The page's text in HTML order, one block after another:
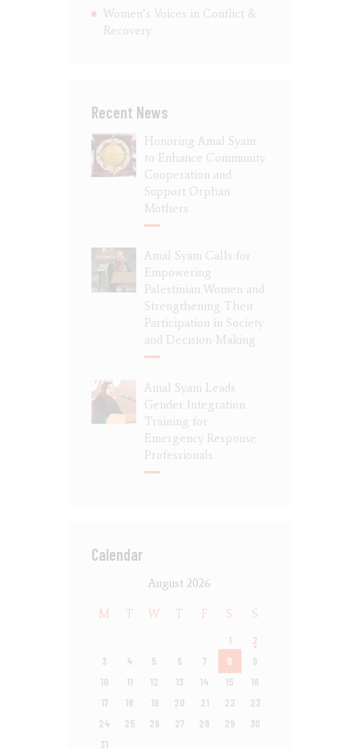
Women’s Voices in Conflict &
Recovery
Recent News
Honoring Amal Syam
to Enhance Community
Cooperation and
Support Orphan
Mothers
Amal Syam Calls for
Empowering
Palestinian Women and
Strengthening Their
Participation in Society
and Decision-Making
Amal Syam Leads
Gender Integration
Training for
Emergency Response
Professionals
Calendar
August 2026
M T W T F S S
1
2
3
4 5 6 7 8
9
10
11 12 13 14 15
16
17
18 19 20 21 22
23
24
25 26 27 28 29
30
31